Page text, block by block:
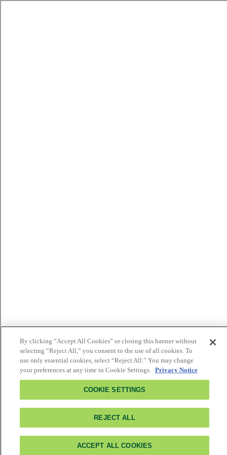
By clicking “Accept All Cookies” or closing this banner without
selecting “Reject All,” you consent to the use of all cookies. To
use only essential cookies, select “Reject All.” You may change
your preferences at any time in Cookie Settings. Privacy Notice
COOKIE SETTINGS
REJECT ALL
ACCEPT ALL COOKIES